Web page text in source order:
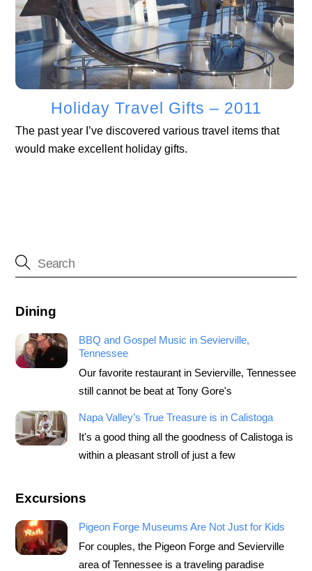
Holiday Travel Gifts – 2011
The past year I’ve discovered various travel items that
would make excellent holiday gifts.
Dining
BBQ and Gospel Music in Sevierville,
Tennessee
Our favorite restaurant in Sevierville, Tennessee
still cannot be beat at Tony Gore's
Napa Valley’s True Treasure is in Calistoga
It's a good thing all the goodness of Calistoga is
within a pleasant stroll of just a few
Excursions
Pigeon Forge Museums Are Not Just for Kids
For couples, the Pigeon Forge and Sevierville
area of Tennessee is a traveling paradise